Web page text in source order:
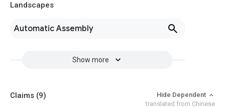
Landscapes
Automatic Assembly
Show more
Claims (9)
Hide Dependent
translated from Chinese